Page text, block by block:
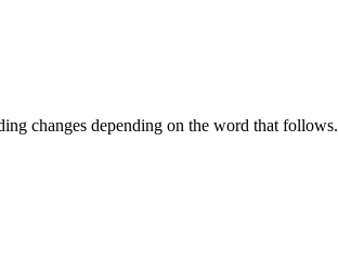
changes depending on the word that follows.